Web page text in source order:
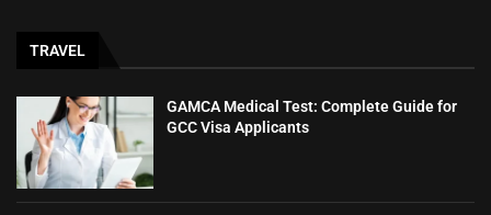
TRAVEL
GAMCA‍‌‍‍‌‍‌‍‍‌ Medical Test: Complete Guide for
GCC Visa Applicants